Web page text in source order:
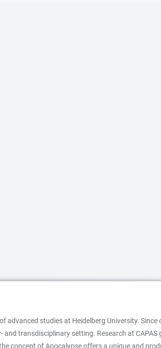
studies at Heidelberg University.
transdisciplinary setting. Research at
concept of Apocalypse offers a unique and